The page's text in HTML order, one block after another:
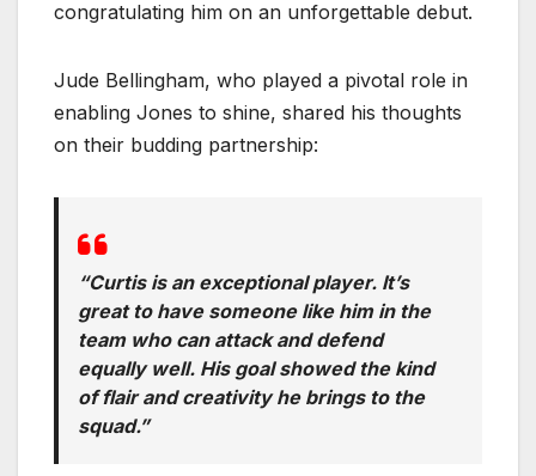
congratulating him on an unforgettable debut.
Jude Bellingham, who played a pivotal role in
enabling Jones to shine, shared his thoughts
on their budding partnership:
“Curtis is an exceptional player. It’s
great to have someone like him in the
team who can attack and defend
equally well. His goal showed the kind
of flair and creativity he brings to the
squad.”